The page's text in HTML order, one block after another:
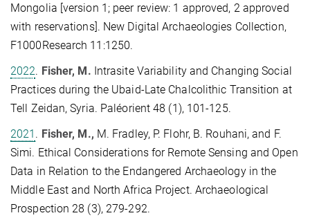
Mongolia [version 1; peer review: 1 approved, 2 approved
with reservations]. New Digital Archaeologies Collection,
F1000Research 11:1250.
2022. Fisher, M. Intrasite Variability and Changing Social
Practices during the Ubaid-Late Chalcolithic Transition at
Tell Zeidan, Syria. Paléorient 48 (1), 101-125.
2021 . Fisher, M., M. Fradley, P. Flohr, B. Rouhani, and F.
Simi. Ethical Considerations for Remote Sensing and Open
Data in Relation to the Endangered Archaeology in the
Middle East and North Africa Project. Archaeological
Prospection 28 (3), 279-292.